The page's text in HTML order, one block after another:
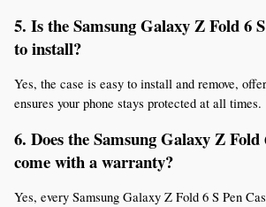
5. Is the Samsung Galaxy Z Fold 6 S
to install?
Yes, the case is easy to install and remove,
ensures your phone stays protected at all times.
6. Does the Samsung Galaxy Z Fold
come with a warranty?
Yes, every Samsung Galaxy Z Fold 6 S Pen